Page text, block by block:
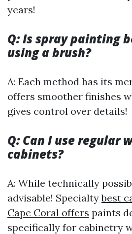
years!
Q: Is spray painting
using a brush?
A: Each method has its
offers smoother finishes
gives control over details!
Q: Can I use regular
cabinets?
A: While technically
advisable! Specialtybest
Cape Coral offers paints
specifically for cabinetry